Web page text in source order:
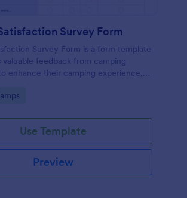
Survey Form
Survey Form is a form template
feedback from camping
enhance their camping experience,
Use Template
Preview